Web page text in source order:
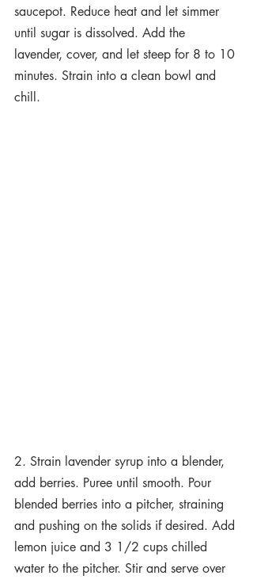
saucepot. Reduce heat and let simmer
until sugar is dissolved. Add the
lavender, cover, and let steep for 8 to 10
minutes. Strain into a clean bowl and
chill.
2. Strain lavender syrup into a blender,
add berries. Puree until smooth. Pour
blended berries into a pitcher, straining
and pushing on the solids if desired. Add
lemon juice and 3 1/2 cups chilled
water to the pitcher. Stir and serve over